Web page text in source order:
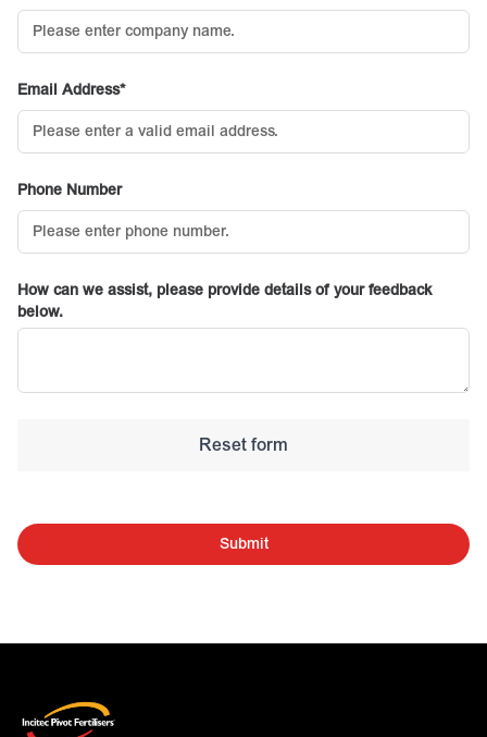
Email Address
Phone Number
How can we assist, please provide details of your feedback
below.
Submit